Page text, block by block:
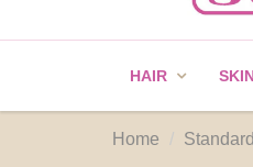
HAIR
Home